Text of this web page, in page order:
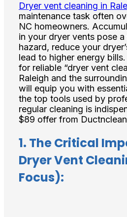
Dryer vent cleaning in
maintenance task often
NC homeowners.
in your dryer vents pose
hazard, reduce your
lead to higher energy
for reliable “dryer vent
Raleigh and the
will equip you with
the top tools used by
regular cleaning is
$89 offer from Ductnclean
1. The Critical
Dryer Vent
Focus):